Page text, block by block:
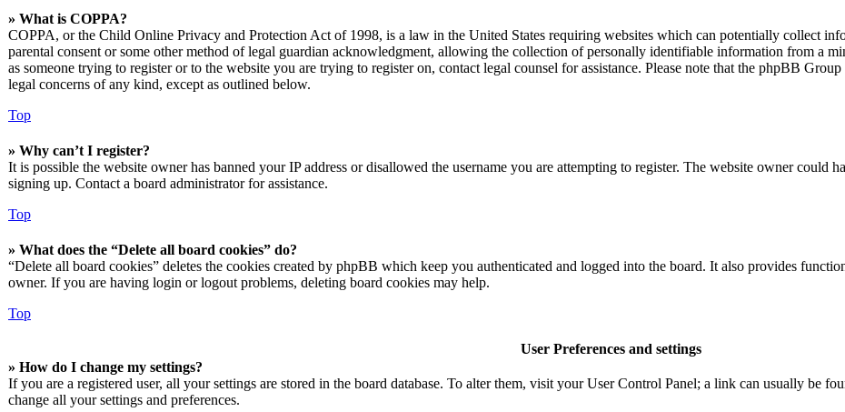
» What is COPPA?
COPPA, or the Child Online Privacy and Protection Act of 1998, is a law in the United States requiring websites which can potentially collect
parental consent or some other method of legal guardian acknowledgment, allowing the collection of personally identifiable information from a
as someone trying to register or to the website you are trying to register on, contact legal counsel for assistance. Please note that the phpBB
legal concerns of any kind, except as outlined below.
Top
» Why can’t I register?
It is possible the website owner has banned your IP address or disallowed the username you are attempting to register. The website owner could
signing up. Contact a board administrator for assistance.
Top
» What does the “Delete all board cookies” do?
“Delete all board cookies” deletes the cookies created by phpBB which keep you authenticated and logged into the board. It also provides
owner. If you are having login or logout problems, deleting board cookies may help.
Top
User Preferences and settings
» How do I change my settings?
If you are a registered user, all your settings are stored in the board database. To alter them, visit your User Control Panel; a link can usually be
change all your settings and preferences.